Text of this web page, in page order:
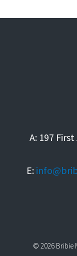
A: 197
E:
© 2026 Bribie